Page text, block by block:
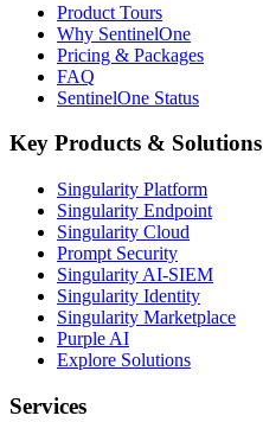
Product Tours
Why SentinelOne
Pricing & Packages
FAQ
SentinelOne Status
Key Products & Solutions
Singularity Platform
Singularity Endpoint
Singularity Cloud
Prompt Security
Singularity AI-SIEM
Singularity Identity
Singularity Marketplace
Purple AI
Explore Solutions
Services